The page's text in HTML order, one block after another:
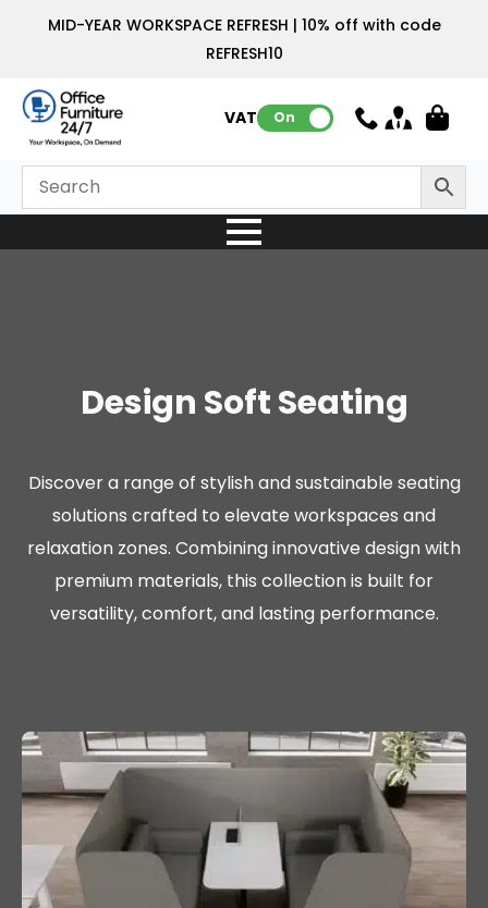
MID-YEAR WORKSPACE REFRESH | 10% off with code
REFRESH10
VAT: On
Design Soft Seating
Discover a range of stylish and sustainable seating
solutions crafted to elevate workspaces and
relaxation zones. Combining innovative design with
premium materials, this collection is built for
versatility, comfort, and lasting performance.